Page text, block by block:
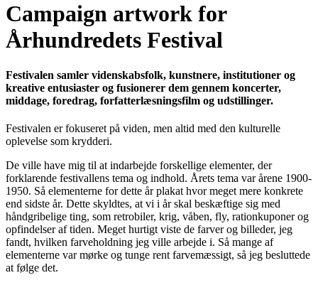
Campaign artwork for
Århundredets Festival
Festivalen samler videnskabsfolk, kunstnere, institutioner og
kreative entusiaster og fusionerer dem gennem koncerter,
middage, foredrag, forfatterlæsningsfilm og udstillinger.
Festivalen er fokuseret på viden, men altid med den kulturelle
oplevelse som krydderi.
De ville have mig til at indarbejde forskellige elementer, der
forklarende festivallens tema og indhold. Årets tema var årene 1900-
1950. Så elementerne for dette år plakat hvor meget mere konkrete
end sidste år. Dette skyldtes, at vi i år skal beskæftige sig med
håndgribelige ting, som retrobiler, krig, våben, fly, rationkuponer og
opfindelser af tiden. Meget hurtigt viste de farver og billeder, jeg
fandt, hvilken farveholdning jeg ville arbejde i. Så mange af
elementerne var mørke og tunge rent farvemæssigt, så jeg besluttede
at følge det.